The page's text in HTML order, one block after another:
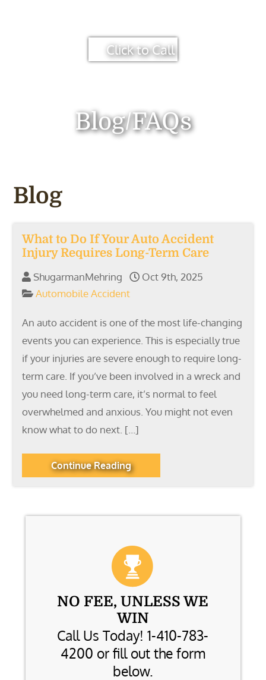
Click to Call
Blog/FAQs
Blog
What to Do If Your Auto Accident
Injury Requires Long-Term Care
ShugarmanMehring
Oct 9th, 2025
Automobile Accident
An auto accident is one of the most life-changing
events you can experience. This is especially true
if your injuries are severe enough to require long-
term care. If you’ve been involved in a wreck and
you need long-term care, it’s normal to feel
overwhelmed and anxious. You might not even
know what to do next. […]
Continue Reading
NO FEE, UNLESS WE
WIN
Call Us Today! 1-410-783-
4200 or fill out the form
below.